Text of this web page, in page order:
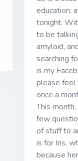
education,
tonight.
to be
amyloid,
searching
is my
please feel
once a
This
few
of stuff to
is for Iris,
because